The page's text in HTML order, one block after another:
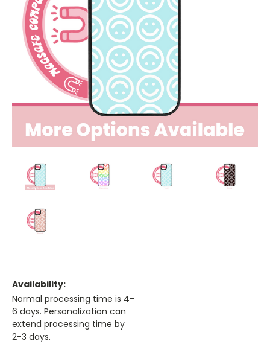
Availability:
Normal processing time is 4-
6 days. Personalization can
extend processing time by
2-3 days.